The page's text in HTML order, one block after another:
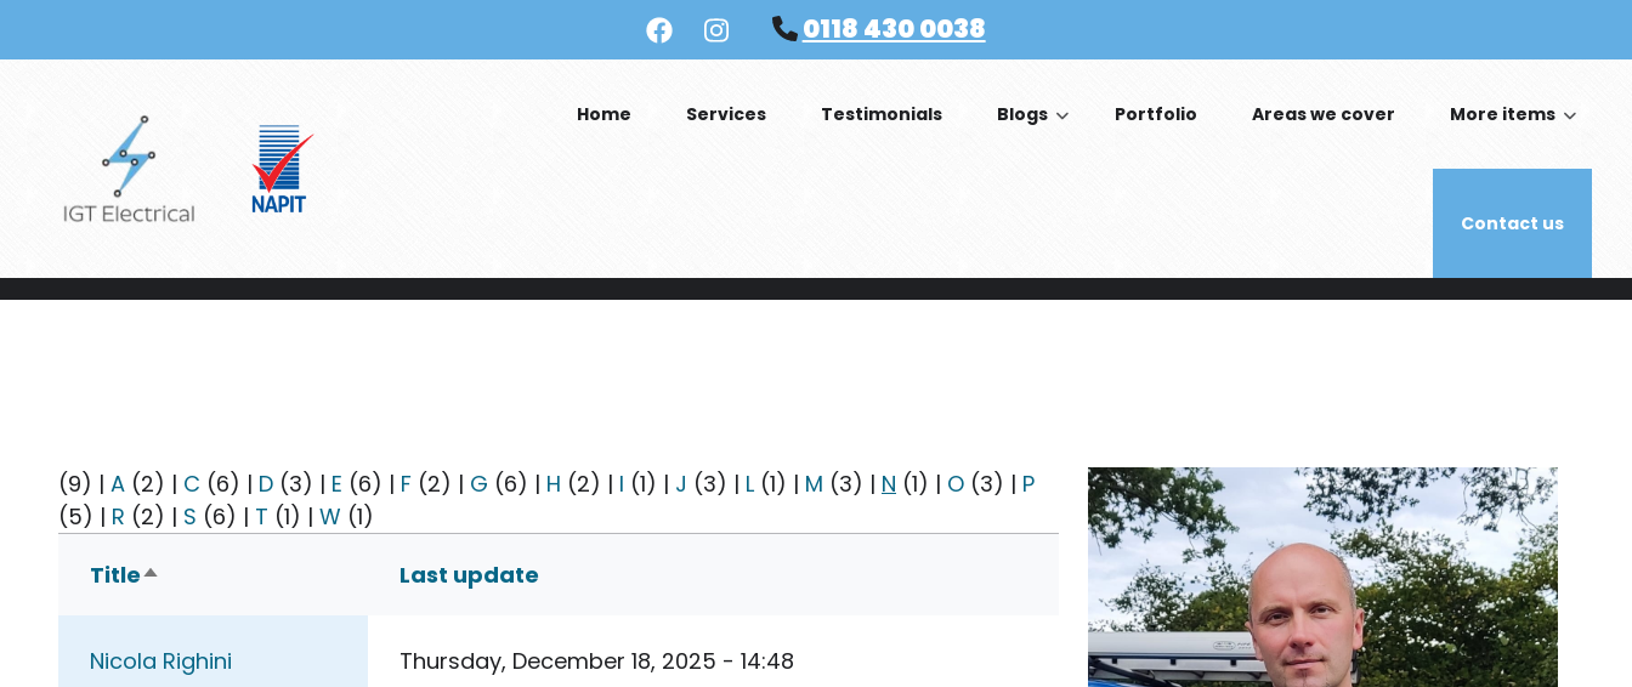
0118 430 0038
Home Services Testimonials Blogs Portfolio Areas we cover More items
Contact us
(9) | A (2) | C (6) | D (3) | E (6) | F (2) | G (6) | H (2) | I (1) | J (3) | L (1) | M (3) | N (1) | O (3) | P
(5) | R (2) | S (6) | T (1) | W (1)
TitleSort descending Last update
Nicola Righini Thursday, December 18, 2025 - 14:48